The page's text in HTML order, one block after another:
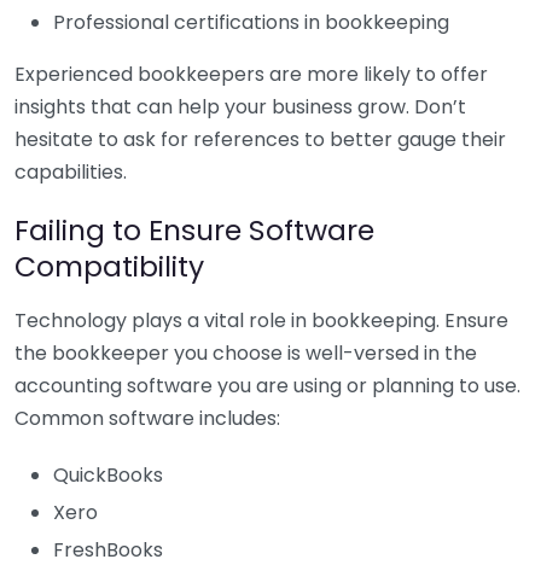
Professional certifications in bookkeeping
Experienced bookkeepers are more likely to offer
insights that can help your business grow. Don’t
hesitate to ask for references to better gauge their
capabilities.
Failing to Ensure Software
Compatibility
Technology plays a vital role in bookkeeping. Ensure
the bookkeeper you choose is well-versed in the
accounting software you are using or planning to use.
Common software includes:
QuickBooks
Xero
FreshBooks